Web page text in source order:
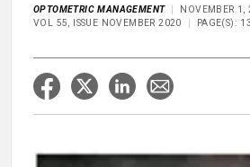
OPTOMETRIC MANAGEMENT
NOVEMBER 1,
VOL 55, ISSUE NOVEMBER 2020
PAGE(S): 13